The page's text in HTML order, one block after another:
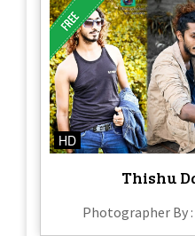
HD
Thishu
Photographer By